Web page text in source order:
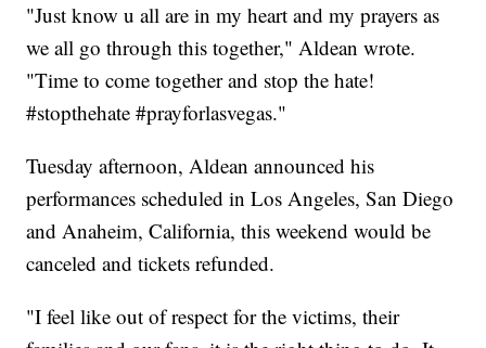
"Just know u all are in my heart and my prayers as
we all go through this together," Aldean wrote.
"Time to come together and stop the hate!
#stopthehate #prayforlasvegas."
Tuesday afternoon, Aldean announced his
performances scheduled in Los Angeles, San Diego
and Anaheim, California, this weekend would be
canceled and tickets refunded.
"I feel like out of respect for the victims, their